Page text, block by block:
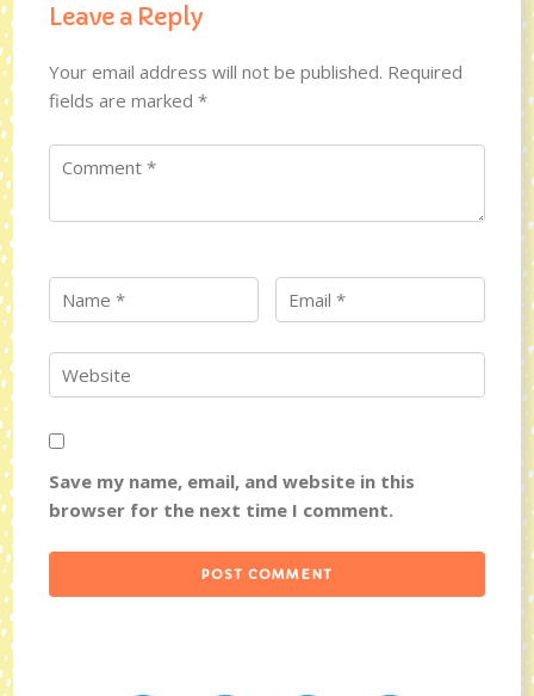
Leave a Reply
Your email address will not be published. Required
fields are marked*
Save my name, email, and website in this
browser for the next time I comment.